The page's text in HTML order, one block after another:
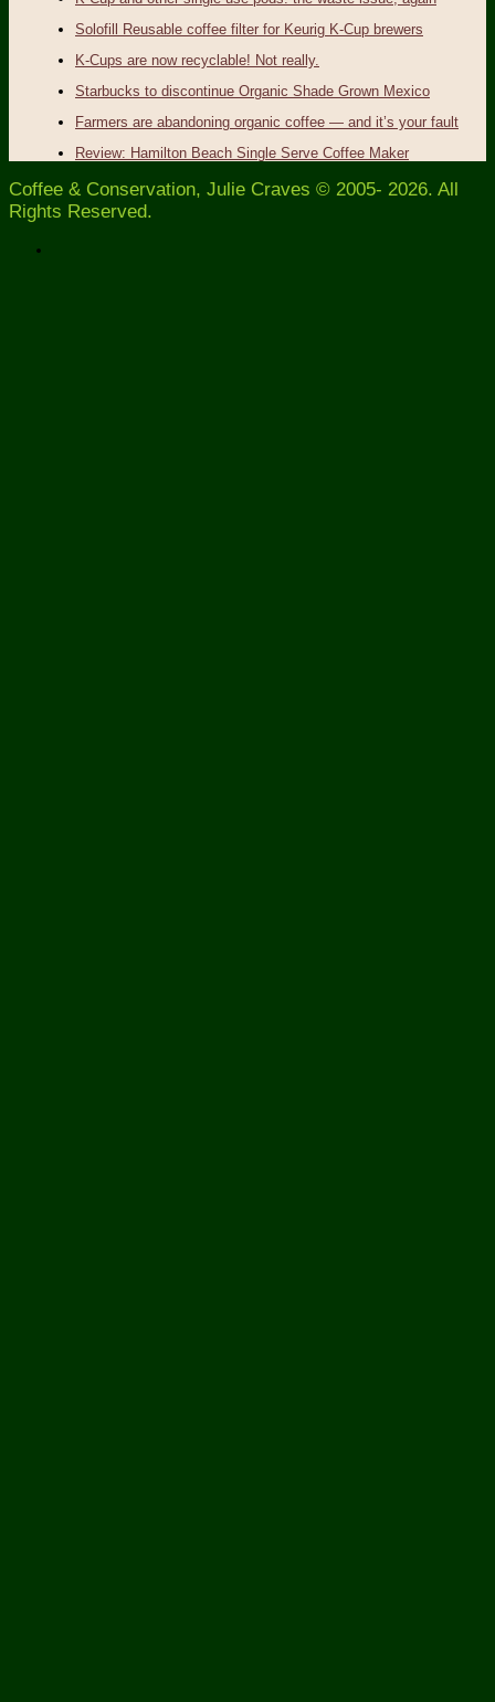
Solofill Reusable coffee filter for Keurig K-Cup brewers
K-Cups are now recyclable! Not really.
Starbucks to discontinue Organic Shade Grown Mexico
Farmers are abandoning organic coffee — and it’s your fault
Review: Hamilton Beach Single Serve Coffee Maker
Coffee & Conservation, Julie Craves © 2005- 2026. All
Rights Reserved.